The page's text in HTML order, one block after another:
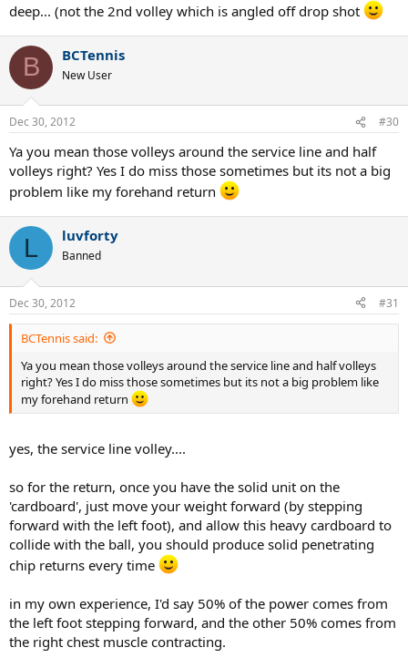
deep... (not the 2nd volley which is angled off drop shot
B BCTennis
New User
Dec 30, 2012 #30
Ya you mean those volleys around the service line and half
volleys right? Yes I do miss those sometimes but its not a big
problem like my forehand return
L luvforty
Banned
Dec 30, 2012 #31
BCTennis said:
Ya you mean those volleys around the service line and half volleys
right? Yes I do miss those sometimes but its not a big problem like
my forehand return
yes, the service line volley....
so for the return, once you have the solid unit on the
'cardboard', just move your weight forward (by stepping
forward with the left foot), and allow this heavy cardboard to
collide with the ball, you should produce solid penetrating
chip returns every time
in my own experience, I'd say 50% of the power comes from
the left foot stepping forward, and the other 50% comes from
the right chest muscle contracting.